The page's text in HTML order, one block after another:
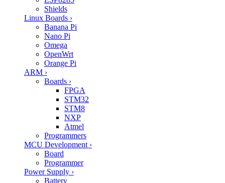
Shields
Linux Boards ›
Banana Pi
Nano Pi
Omega
OpenWrt
Orange Pi
ARM ›
Boards ›
FPGA
STM32
STM8
NXP
Atmel
Programmers
MCU Development ›
Board
Programmer
Power Supply ›
Battery